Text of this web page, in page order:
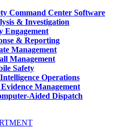
Command Center Software
& Investigation
Engagement
& Reporting
Management
Management
Safety
Operations
Management
Aided Dispatch